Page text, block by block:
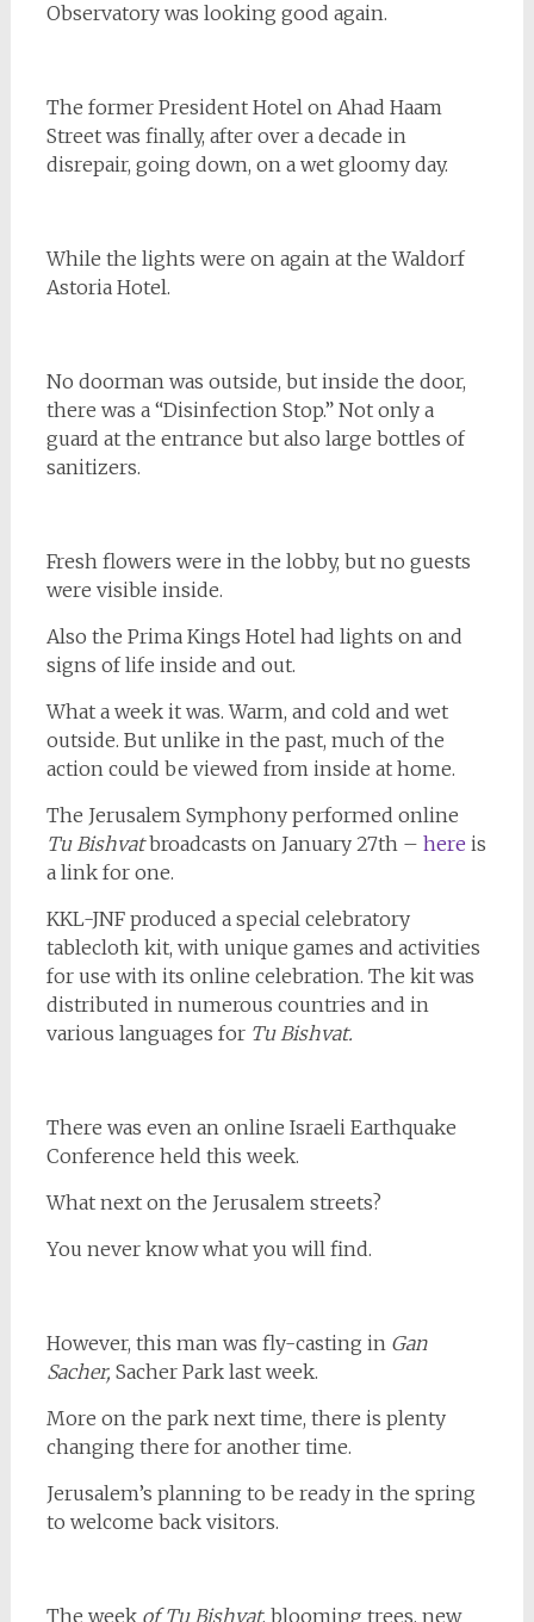
Observatory was looking good again.
The former President Hotel on Ahad Haam
Street was finally, after over a decade in
disrepair, going down, on a wet gloomy day.
While the lights were on again at the Waldorf
Astoria Hotel.
No doorman was outside, but inside the door,
there was a “Disinfection Stop.” Not only a
guard at the entrance but also large bottles of
sanitizers.
Fresh flowers were in the lobby, but no guests
were visible inside.
Also the Prima Kings Hotel had lights on and
signs of life inside and out.
What a week it was. Warm, and cold and wet
outside. But unlike in the past, much of the
action could be viewed from inside at home.
The Jerusalem Symphony performed online
Tu Bishvatbroadcasts on January 27th – here is
a link for one.
KKL-JNF produced a special celebratory
tablecloth kit, with unique games and activities
for use with its online celebration. The kit was
distributed in numerous countries and in
various languages for Tu Bishvat.
There was even an online Israeli Earthquake
Conference held this week.
What next on the Jerusalem streets?
You never know what you will find.
However, this man was fly-casting in Gan
Sacher, Sacher Park last week.
More on the park next time, there is plenty
changing there for another time.
Jerusalem’s planning to be ready in the spring
to welcome back visitors.
The week of Tu Bishvat, blooming trees, new